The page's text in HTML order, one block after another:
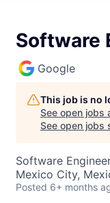
Software
Google
This job is no
See open jobs
See open jobs
Software
Mexico City,
Posted 6+ months